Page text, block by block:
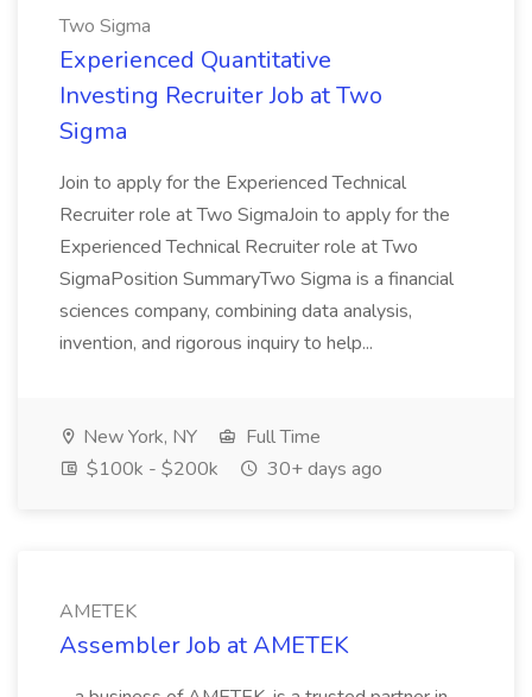
Two Sigma
Experienced Quantitative
Investing Recruiter Job at Two
Sigma
Join to apply for the Experienced Technical
Recruiter role at Two SigmaJoin to apply for the
Experienced Technical Recruiter role at Two
SigmaPosition SummaryTwo Sigma is a financial
sciences company, combining data analysis,
invention, and rigorous inquiry to help...
New York, NY
Full Time
$100k - $200k
30+ days ago
AMETEK
Assembler Job at AMETEK